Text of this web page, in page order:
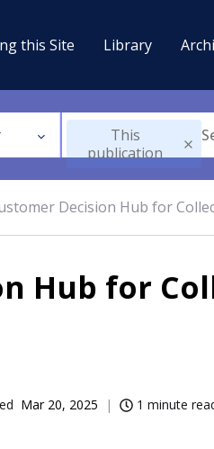
this Site Library
This
publication
Decision Hub for
Hub for
Mar 20, 2025 1 minute